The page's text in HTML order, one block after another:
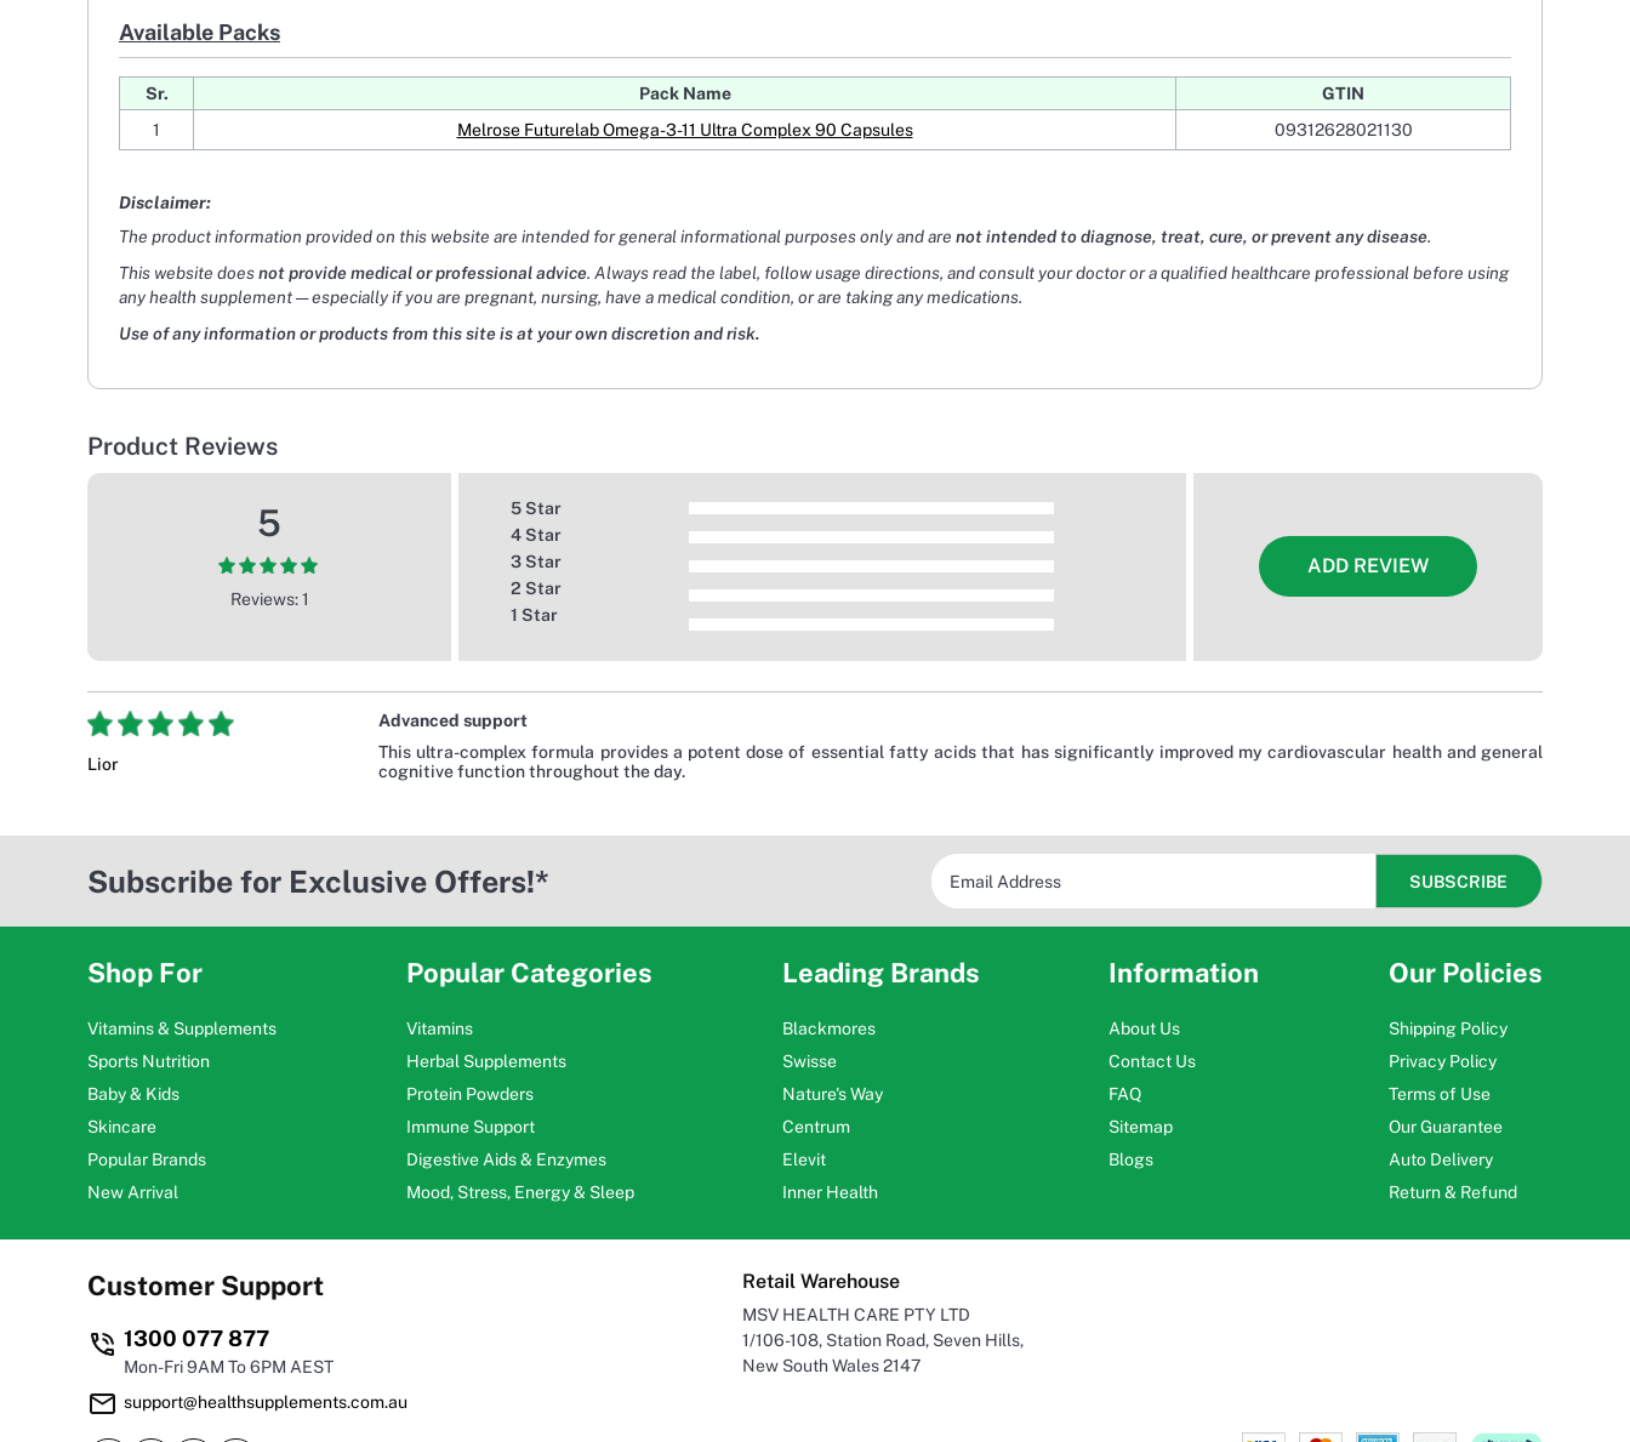
Available Packs
Sr. Pack Name
GTIN
1
Melrose Futurelab Omega-3-11 Ultra Complex 90 Capsules 09312628021130
Disclaimer:
The product information provided on this website are intended for general informational purposes only and are not intended to diagnose, treat, cure, or prevent any disease.
This website doesnot provide medical or professional advice. Always read the label, follow usage directions, and consult your doctor or a qualified healthcare professional before using
any health supplement — especially if you are pregnant, nursing, have a medical condition, or are taking any medications.
Use of any information or products from this site is at your own discretion and risk.
Product Reviews
5
Reviews: 1
5 Star
4 Star
3 Star
2 Star
1 Star
ADD REVIEW
Lior
Advanced support
This ultra-complex formula provides a potent dose of essential fatty acids that has significantly improved my cardiovascular health and general
cognitive function throughout the day.
Subscribe for Exclusive Offers!*
Shop For
Vitamins & Supplements
Sports Nutrition
Baby & Kids
Skincare
Popular Brands
New Arrival
Popular Categories
Vitamins
Herbal Supplements
Protein Powders
Immune Support
Digestive Aids & Enzymes
Mood, Stress, Energy & Sleep
Leading Brands
Blackmores
Swisse
Nature's Way
Centrum
Elevit
Inner Health
Information
About Us
Contact Us
FAQ
Sitemap
Blogs
Our Policies
Shipping Policy
Privacy Policy
Terms of Use
Our Guarantee
Auto Delivery
Return & Refund
Customer Support
1300 077 877
Mon-Fri 9AM To 6PM AEST
support@healthsupplements.com.au
Retail Warehouse
MSV HEALTH CARE PTY LTD
1/106-108, Station Road, Seven Hills,
New South Wales 2147